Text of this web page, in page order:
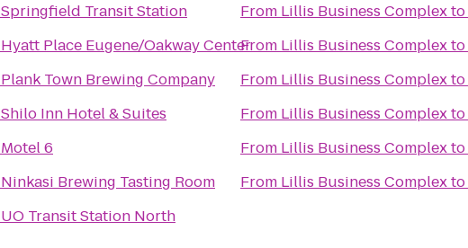
Springfield Transit Station
Hyatt Place Eugene/Oakway Center
Plank Town Brewing Company
Shilo Inn Hotel & Suites
Motel 6
Ninkasi Brewing Tasting Room
UO Transit Station North
From Lillis Business Complexto
From Lillis Business Complexto
From Lillis Business Complexto
From Lillis Business Complexto
From Lillis Business Complexto
From Lillis Business Complexto